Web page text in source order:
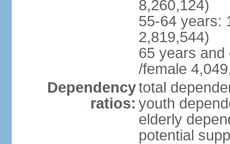
8,260,124)
55-64 years:
2,819,544)
65 years and
/female
Dependency
ratios:
total
youth
elderly
potential